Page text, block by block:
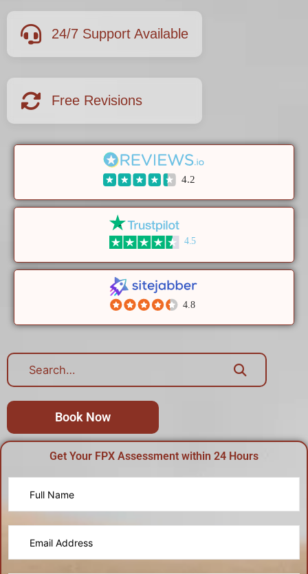
24/7 Support Available
Free Revisions
4.2
4.5
4.8
Book Now
Get Your FPX Assessment within 24 Hours